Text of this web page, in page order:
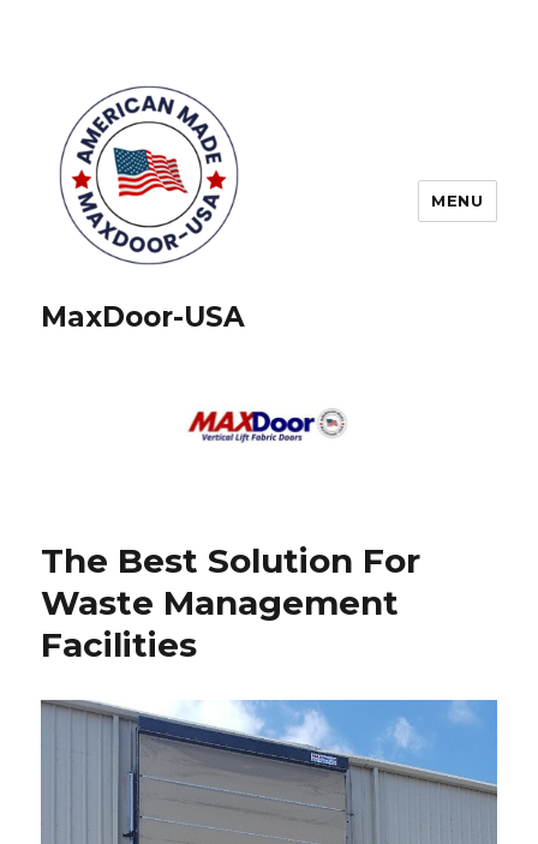
MaxDoor-USA
MENU
The Best Solution For
Waste Management
Facilities